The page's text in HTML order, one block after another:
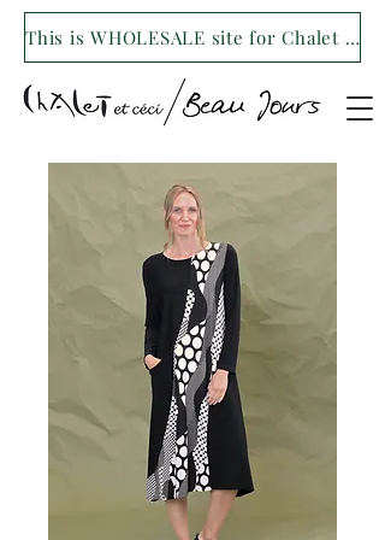
This is WHOLESALE site for Chalet et ceci/Beau Jours. For our retail site visit- www.shopchaletetceci.com